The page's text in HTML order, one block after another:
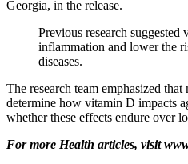
Georgia, in the release.
Previous research
inflammation and lower the
diseases.
The research team emphasized
determine how vitamin D impacts
whether these effects endure over
For more Health articles, visit